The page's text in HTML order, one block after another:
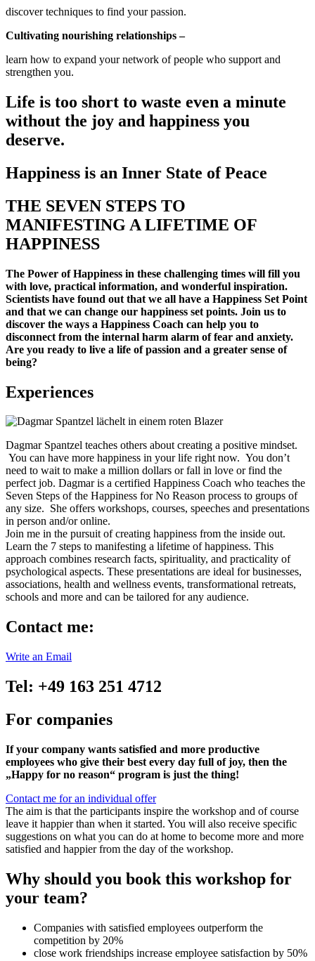
discover techniques to find your passion.
Cultivating nourishing relationships –
learn how to expand your network of people who support and
strengthen you.
Life is too short to waste even a minute
without the joy and happiness you
deserve.
Happiness is an Inner State of Peace
THE SEVEN STEPS TO
MANIFESTING A LIFETIME OF
HAPPINESS
The Power of Happiness in these challenging times will fill you
with love, practical information, and wonderful inspiration.
Scientists have found out that we all have a Happiness Set Point
and that we can change our happiness set points. Join us to
discover the ways a Happiness Coach can help you to
disconnect from the internal harm alarm of fear and anxiety.
Are you ready to live a life of passion and a greater sense of
being?
Experiences
Dagmar Spantzel teaches others about creating a positive mindset.
You can have more happiness in your life right now. You don’t
need to wait to make a million dollars or fall in love or find the
perfect job. Dagmar is a certified Happiness Coach who teaches the
Seven Steps of the Happiness for No Reason process to groups of
any size. She offers workshops, courses, speeches and presentations
in person and/or online.
Join me in the pursuit of creating happiness from the inside out.
Learn the 7 steps to manifesting a lifetime of happiness. This
approach combines research facts, spirituality, and practicality of
psychological aspects. These presentations are ideal for businesses,
associations, health and wellness events, transformational retreats,
schools and more and can be tailored for any audience.
Contact me:
Write an Email
Tel: +49 163 251 4712
For companies
If your company wants satisfied and more productive
employees who give their best every day full of joy, then the
„Happy for no reason“ program is just the thing!
Contact me for an individual offer
The aim is that the participants inspire the workshop and of course
leave it happier than when it started. You will also receive specific
suggestions on what you can do at home to become more and more
satisfied and happier from the day of the workshop.
Why should you book this workshop for
your team?
Companies with satisfied employees outperform the
competition by 20%
close work friendships increase employee satisfaction by 50%